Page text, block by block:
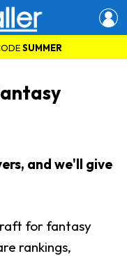
SUMMER
and we'll give
for fantasy
rankings,